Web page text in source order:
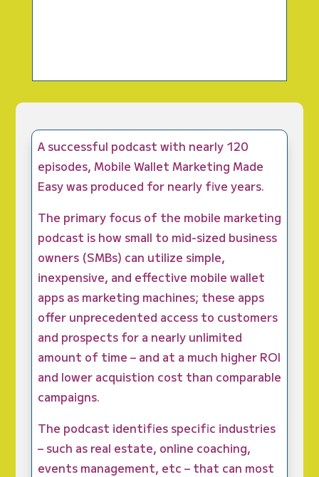
A successful podcast with nearly 120
episodes, Mobile Wallet Marketing Made
Easy was produced for nearly five years.
The primary focus of the mobile marketing
podcast is how small to mid-sized business
owners (SMBs) can utilize simple,
inexpensive, and effective mobile wallet
apps as marketing machines; these apps
offer unprecedented access to customers
and prospects for a nearly unlimited
amount of time – and at a much higher ROI
and lower acquistion cost than comparable
campaigns.
The podcast identifies specific industries
– such as real estate, online coaching,
events management, etc – that can most